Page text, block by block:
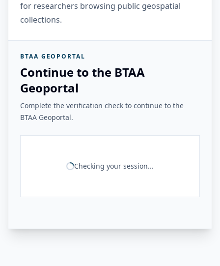
for researchers browsing public geospatial
collections.
BTAA GEOPORTAL
Continue to the BTAA
Geoportal
Complete the verification check to continue to the
BTAA Geoportal.
Checking your session...